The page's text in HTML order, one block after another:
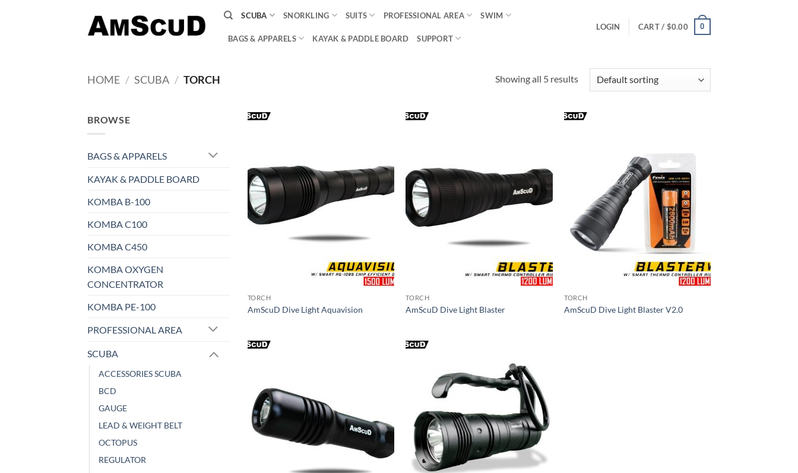
SCUBA SNORKLING SUITS PROFESSIONAL AREA SWIM
BAGS & APPARELS KAYAK & PADDLE BOARD SUPPORT
LOGIN CART / $0.00 0
HOME / SCUBA / TORCH Showing all 5 results
BROWSE
BAGS & APPARELS
KAYAK & PADDLE BOARD
KOMBA B-100
KOMBA C100
KOMBA C450
KOMBA OXYGEN
CONCENTRATOR
KOMBA PE-100
PROFESSIONAL AREA
SCUBA
ACCESSORIES SCUBA
BCD
GAUGE
LEAD & WEIGHT BELT
OCTOPUS
REGULATOR
TORCH
AmScuD Dive Light Aquavision
TORCH
AmScuD Dive Light Blaster
TORCH
AmScuD Dive Light Blaster V2.0